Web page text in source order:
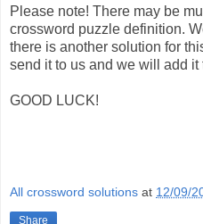
Please note! There may be
crossword puzzle definition.
there is another solution for
send it to us and we will add it
GOOD LUCK!
All crossword solutions at 12/09/
Share